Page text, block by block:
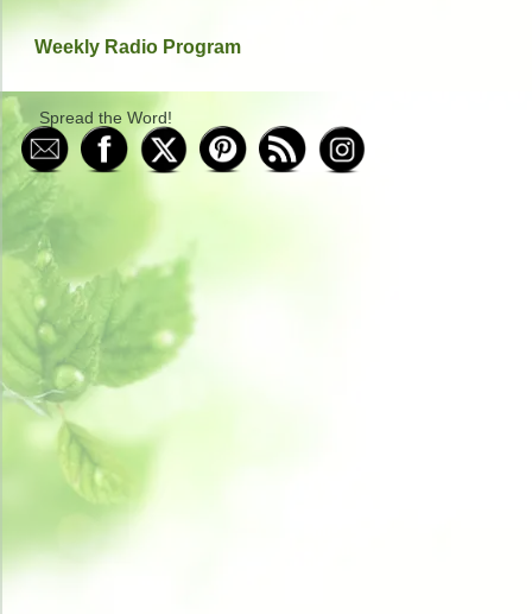
Weekly Radio Program
Spread the Word!